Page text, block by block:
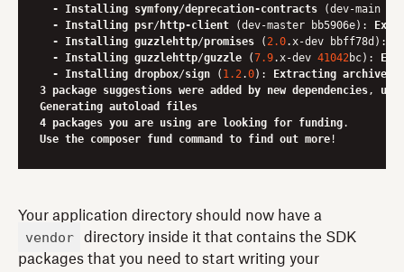
-
Installing symfony/deprecation-contracts (dev-main
-
Installing psr/http-client (dev-master bb5906e):
-
Installing guzzlehttp/promises ( 2.0.x-dev bbff78d):
-
Installing guzzlehttp/guzzle (7.9.x-dev 41042 bc):
-
Installing dropbox/sign ( 1.2 .0): Extracting archive
3 package suggestions were added by new dependencies , use
Generating autoload
files
4 packages you are using are looking for funding
Use the composer fund command to find out more
Your application directory should now have a
vendor
directory inside it that contains the SDK
packages that you need to start writing your